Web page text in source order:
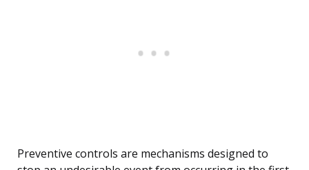
Preventive controls are mechanisms designed to